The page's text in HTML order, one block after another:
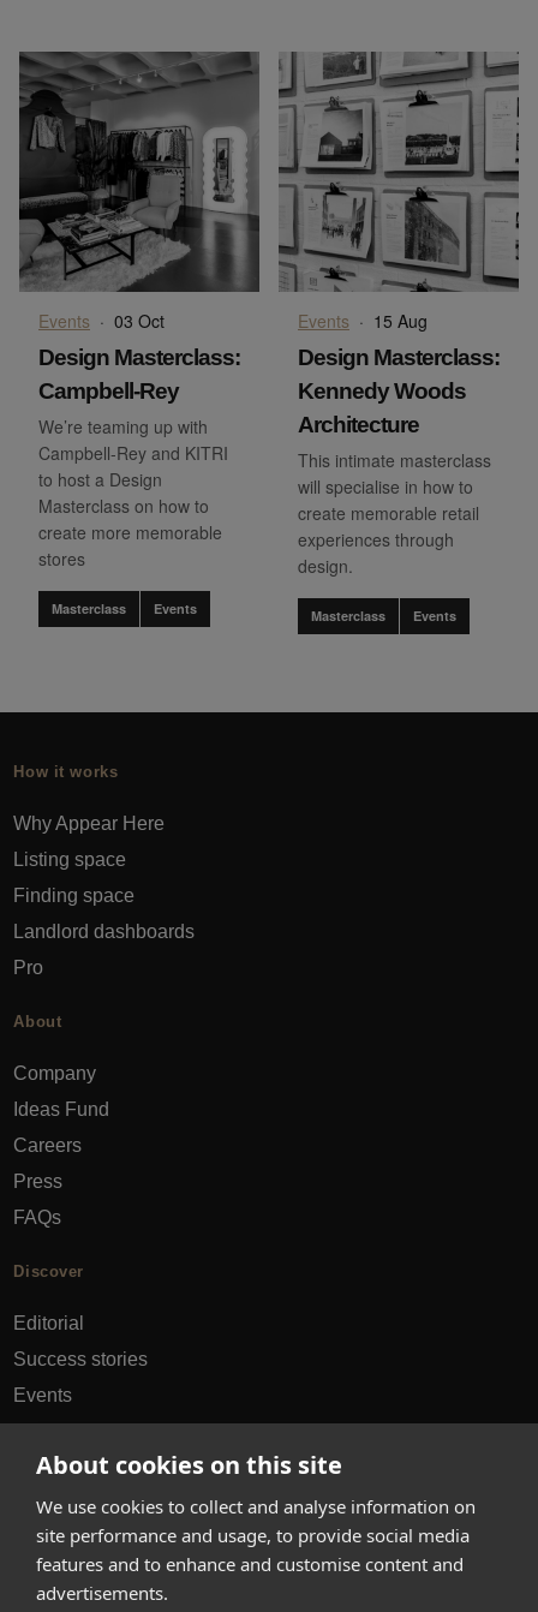
About cookies on this site
We use cookies to collect and analyse information on
site performance and usage, to provide social media
features and to enhance and customise content and
advertisements.
Events · 03 Oct
Design Masterclass:
Campbell-Rey
We’re teaming up with
Campbell-Rey and KITRI
to host a Design
Masterclass on how to
create more memorable
stores
Masterclass Events
Events · 15 Aug
Design Masterclass:
Kennedy Woods
Architecture
This intimate masterclass
will specialise in how to
create memorable retail
experiences through
design.
Masterclass Events
How it works
Why Appear Here
Listing space
Finding space
Landlord dashboards
Pro
About
Company
Ideas Fund
Careers
Press
FAQs
Discover
Editorial
Success stories
Events
City guides
hello@appearhere.co.uk